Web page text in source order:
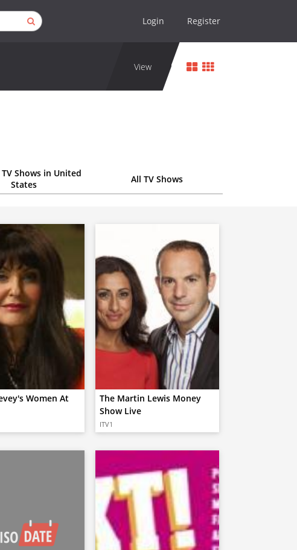
Login Register
View
Shows in United
States
All TV Shows
Women At
The Martin Lewis Money
Show Live
ITV1